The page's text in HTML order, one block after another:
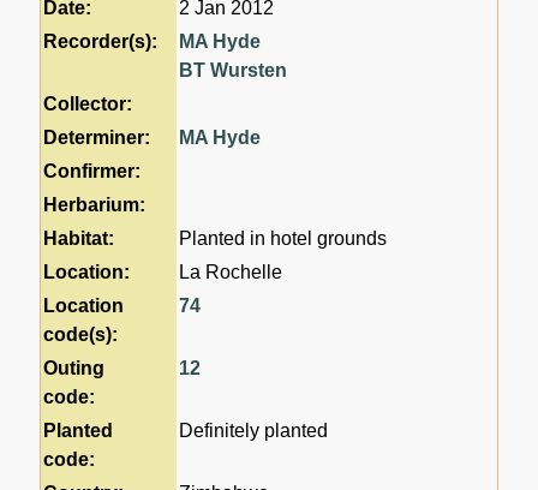
Date:
2 Jan 2012
Recorder(s):
MA Hyde
BT Wursten
Collector:
Determiner:
MA Hyde
Confirmer:
Herbarium:
Habitat:
Planted in hotel grounds
Location:
La Rochelle
Location
code(s):
74
Outing
code:
12
Planted
code:
Definitely planted